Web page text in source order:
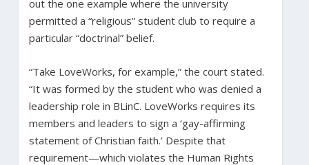
out the one example where the university
permitted a “religious” student club to require a
particular “doctrinal” belief.
“Take LoveWorks, for example,” the court stated.
“It was formed by the student who was denied a
leadership role in BLinC. LoveWorks requires its
members and leaders to sign a ‘gay-affirming
statement of Christian faith.’ Despite that
requirement—which violates the Human Rights